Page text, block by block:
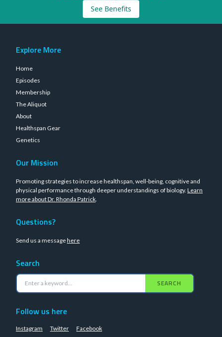
See Benefits
Explore More
Home
Episodes
Membership
The Aliquot
About
Healthspan Gear
Genetics
Our Mission
Promoting strategies to increase healthspan, well-being, cognitive and
physical performance through deeper understandings of biology. Learn
more about Dr. Rhonda Patrick.
Questions?
Send us a messagehere
Search
SEARCH
Follow us here
Instagram Twitter Facebook